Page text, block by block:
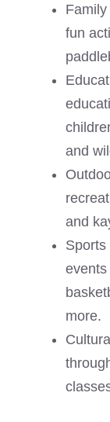
fun
and
and
Sports
more.